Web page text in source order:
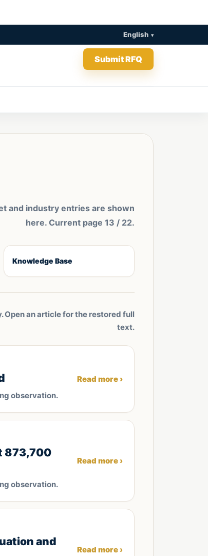
English
Submit RFQ
and industry entries are shown
here. Current page 13 / 22.
Knowledge Base
an article for the restored full
text.
observation.
Read more ›
873,700
observation.
Read more ›
and
Read more ›